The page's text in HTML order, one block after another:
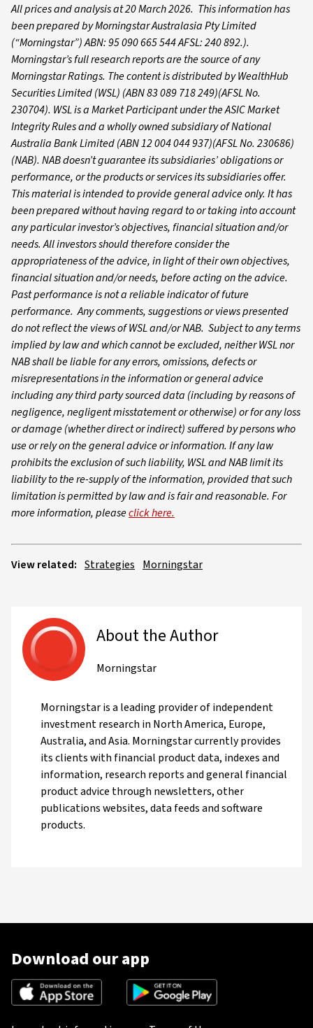
All prices and analysis at 20 March 2026. This information has
been prepared by Morningstar Australasia Pty Limited
(“Morningstar”) ABN: 95 090 665 544 AFSL: 240 892.).
Morningstar’s full research reports are the source of any
Morningstar Ratings. The content is distributed by WealthHub
Securities Limited (WSL) (ABN 83 089 718 249)(AFSL No.
230704). WSL is a Market Participant under the ASIC Market
Integrity Rules and a wholly owned subsidiary of National
Australia Bank Limited (ABN 12 004 044 937)(AFSL No. 230686)
(NAB). NAB doesn’t guarantee its subsidiaries’ obligations or
performance, or the products or services its subsidiaries offer.
This material is intended to provide general advice only. It has
been prepared without having regard to or taking into account
any particular investor’s objectives, financial situation and/or
needs. All investors should therefore consider the
appropriateness of the advice, in light of their own objectives,
financial situation and/or needs, before acting on the advice.
Past performance is not a reliable indicator of future
performance. Any comments, suggestions or views presented
do not reflect the views of WSL and/or NAB. Subject to any terms
implied by law and which cannot be excluded, neither WSL nor
NAB shall be liable for any errors, omissions, defects or
misrepresentations in the information or general advice
including any third party sourced data (including by reasons of
negligence, negligent misstatement or otherwise) or for any loss
or damage (whether direct or indirect) suffered by persons who
use or rely on the general advice or information. If any law
prohibits the exclusion of such liability, WSL and NAB limit its
liability to the re-supply of the information, provided that such
limitation is permitted by law and is fair and reasonable. For
more information, pleaseclick here.
View related: Strategies Morningstar
About the Author
Morningstar
Morningstar is a leading provider of independent
investment research in North America, Europe,
Australia, and Asia. Morningstar currently provides
its clients with financial product data, indexes and
information, research reports and general financial
product advice through newsletters, other
publications websites, data feeds and software
products.
Download our app